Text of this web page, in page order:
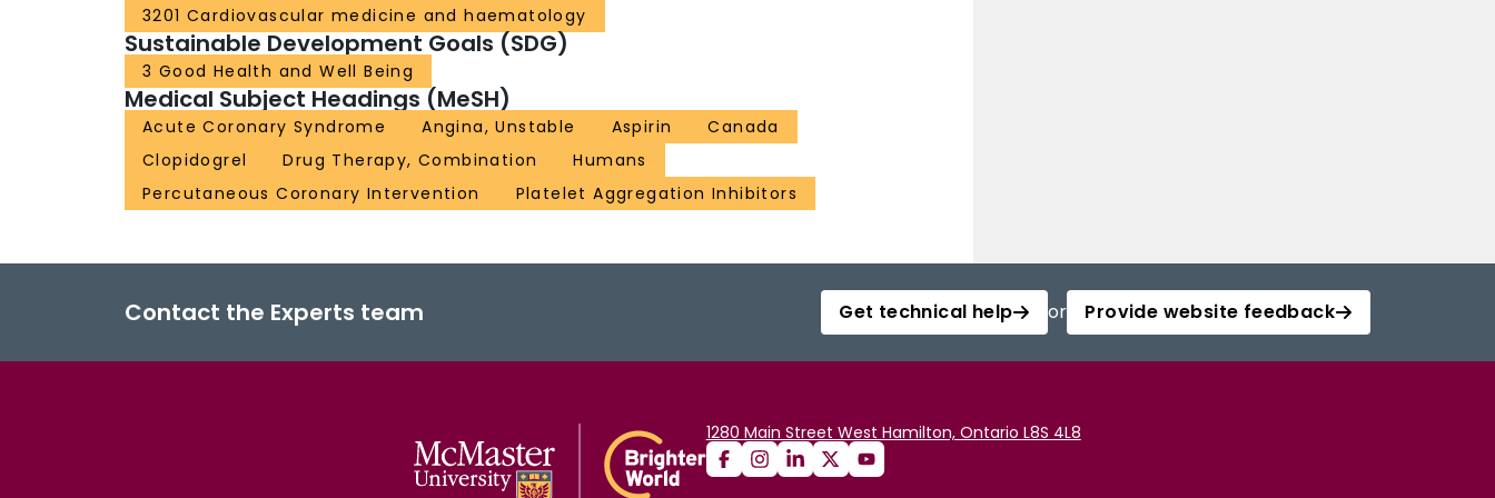
3201 Cardiovascular medicine and haematology
Sustainable Development Goals (SDG)
3 Good Health and Well Being
Medical Subject Headings (MeSH)
Acute Coronary Syndrome Angina, Unstable Aspirin
Canada
Clopidogrel
Drug Therapy, Combination
Humans
Percutaneous Coronary Intervention
Platelet Aggregation Inhibitors
Contact the Experts team Get technical help or Provide website feedback
1280 Main Street West Hamilton, Ontario L8S 4L8